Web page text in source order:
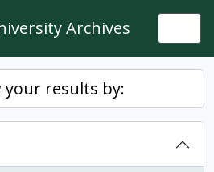
Archives
your results by: